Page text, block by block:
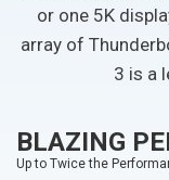
or one 5K
array of
3 is a
BLAZING
Up to Twice the